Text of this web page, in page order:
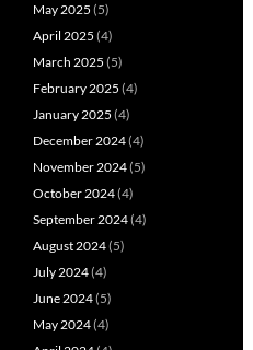
May 2025 (5)
April 2025 (4)
March 2025 (5)
February 2025 (4)
January 2025 (4)
December 2024(4)
November 2024(5)
October 2024(4)
September 2024(4)
August 2024(5)
July 2024(4)
June 2024(5)
May 2024(4)